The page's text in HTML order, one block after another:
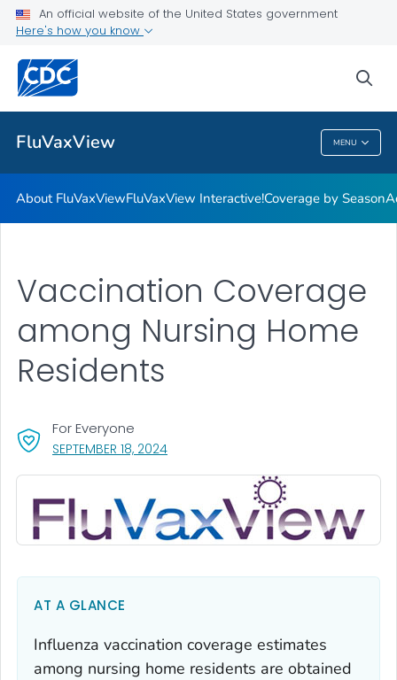
An official website of the United States government
Here's how you know
FluVaxView MENU
Coverage by Season
Additional Publications
Weekly Flu Vaccination Dashboard
VIEW ALL
FluVaxView
About FluVaxViewFluVaxView Interactive!Coverage by Season
SEPTEMBER 18, 2024, VISIT LINK FOR DETAILS.
For Everyone
Vaccination Coverage
among Nursing Home
Residents
AT A GLANCE
Influenza vaccination coverage estimates
among nursing home residents are obtained